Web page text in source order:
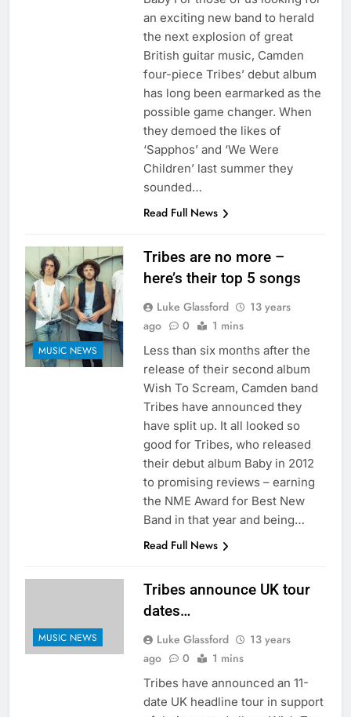
an exciting new band to herald
the next explosion of great
British guitar music, Camden
four-piece Tribes’ debut album
has long been earmarked as the
possible game changer. When
they demoed the likes of
‘Sapphos’ and ‘We Were
Children’ last summer they
sounded…
Read Full News
MUSIC NEWS
Tribes are no more –
here’s their top 5 songs
Luke Glassford
13 years
ago
0 1 mins
Less than six months after the
release of their second album
Wish To Scream, Camden band
Tribes have announced they
have split up. It all looked so
good for Tribes, who released
their debut album Baby in 2012
to promising reviews – earning
the NME Award for Best New
Band in that year and being…
Read Full News
MUSIC NEWS
Tribes announce UK tour
dates…
Luke Glassford
13 years
ago
0 1 mins
Tribes have announced an 11-
date UK headline tour in support